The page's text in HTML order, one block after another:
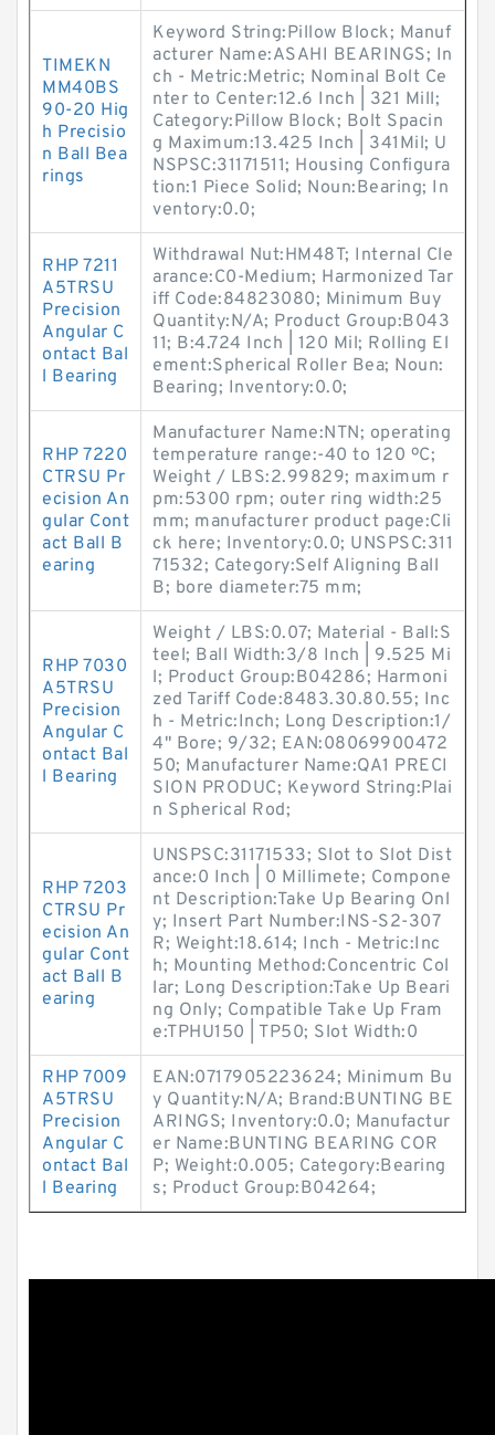
TIMEKN
MM40BS
90-20 Hig
h Precisio
n Ball Bea
rings
Keyword String:Pillow Block; Manuf
acturer Name:ASAHI BEARINGS; In
ch - Metric:Metric; Nominal Bolt Ce
nter to Center:12.6 Inch | 321 Mill;
Category:Pillow Block; Bolt Spacin
g Maximum:13.425 Inch | 341Mil; U
NSPSC:31171511; Housing Configura
tion:1 Piece Solid; Noun:Bearing; In
ventory:0.0;
RHP 7211
A5TRSU
Precision
Angular C
ontact Bal
l Bearing
Withdrawal Nut:HM48T; Internal Cle
arance:C0-Medium; Harmonized Tar
iff Code:84823080; Minimum Buy
Quantity:N/A; Product Group:B043
11; B:4.724 Inch | 120 Mil; Rolling El
ement:Spherical Roller Bea; Noun:
Bearing; Inventory:0.0;
RHP 7220
CTRSU Pr
ecision An
gular Cont
act Ball B
earing
Manufacturer Name:NTN; operating
temperature range:-40 to 120 ºC;
Weight / LBS:2.99829; maximum r
pm:5300 rpm; outer ring width:25
mm; manufacturer product page:Cli
ck here; Inventory:0.0; UNSPSC:311
71532; Category:Self Aligning Ball
B; bore diameter:75 mm;
RHP 7030
A5TRSU
Precision
Angular C
ontact Bal
l Bearing
Weight / LBS:0.07; Material - Ball:S
teel; Ball Width:3/8 Inch | 9.525 Mi
l; Product Group:B04286; Harmoni
zed Tariff Code:8483.30.80.55; Inc
h - Metric:Inch; Long Description:1/
4" Bore; 9/32; EAN:08069900472
50; Manufacturer Name:QA1 PRECI
SION PRODUC; Keyword String:Plai
n Spherical Rod;
RHP 7203
CTRSU Pr
ecision An
gular Cont
act Ball B
earing
UNSPSC:31171533; Slot to Slot Dist
ance:0 Inch | 0 Millimete; Compone
nt Description:Take Up Bearing Onl
y; Insert Part Number:INS-S2-307
R; Weight:18.614; Inch - Metric:Inc
h; Mounting Method:Concentric Col
lar; Long Description:Take Up Beari
ng Only; Compatible Take Up Fram
e:TPHU150 | TP50; Slot Width:0
RHP 7009
A5TRSU
Precision
Angular C
ontact Bal
l Bearing
EAN:0717905223624; Minimum Bu
y Quantity:N/A; Brand:BUNTING BE
ARINGS; Inventory:0.0; Manufactur
er Name:BUNTING BEARING COR
P; Weight:0.005; Category:Bearing
s; Product Group:B04264;